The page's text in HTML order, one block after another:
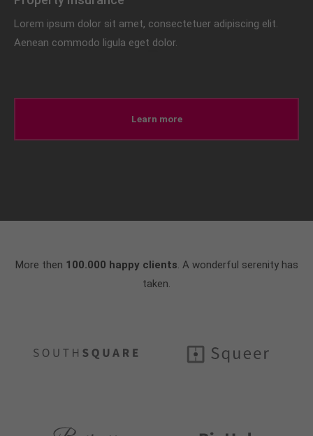
Lorem ipsum dolor sit amet, consectetuer adipiscing elit.
Aenean commodo ligula eget dolor.
Learn more
More then 100.000 happy clients. A wonderful serenity has
taken.